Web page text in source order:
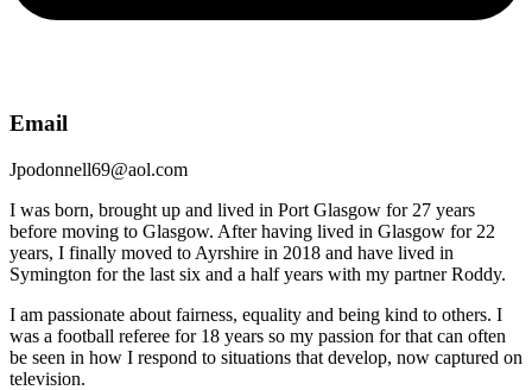
Email
Jpodonnell69@aol.com
I was born, brought up and lived in Port Glasgow for 27 years
before moving to Glasgow. After having lived in Glasgow for 22
years, I finally moved to Ayrshire in 2018 and have lived in
Symington for the last six and a half years with my partner Roddy.
I am passionate about fairness, equality and being kind to others. I
was a football referee for 18 years so my passion for that can often
be seen in how I respond to situations that develop, now captured on
television.